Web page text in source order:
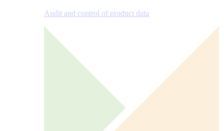
Audit and control of product data